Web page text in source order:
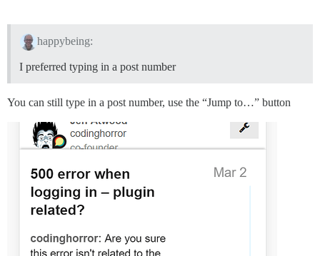
happybeing:
I preferred typing in a post number
You can still type in a post number, use the “Jump to…” button